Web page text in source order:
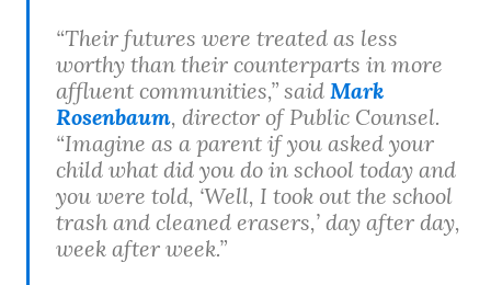
“Their futures were treated as less
worthy than their counterparts in more
affluent communities,” said Mark
Rosenbaum, director of Public Counsel.
“Imagine as a parent if you asked your
child what did you do in school today and
you were told, ‘Well, I took out the school
trash and cleaned erasers,’ day after day,
week after week.”